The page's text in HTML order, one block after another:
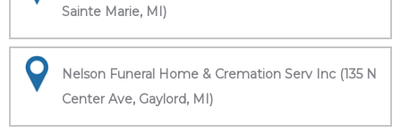
Sainte Marie, MI)
Nelson Funeral Home & Cremation Serv Inc (135 N
Center Ave, Gaylord, MI)